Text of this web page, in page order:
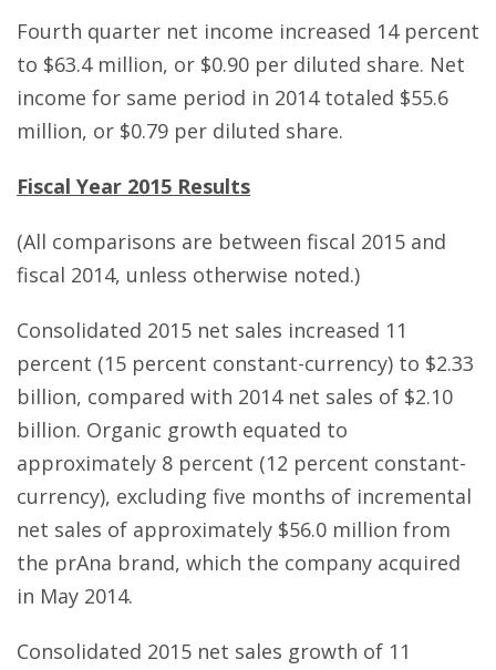
Fourth quarter net income increased 14 percent
to $63.4 million, or $0.90 per diluted share. Net
income for same period in 2014 totaled $55.6
million, or $0.79 per diluted share.
Fiscal Year 2015 Results
(All comparisons are between fiscal 2015 and
fiscal 2014, unless otherwise noted.)
Consolidated 2015 net sales increased 11
percent (15 percent constant-currency) to $2.33
billion, compared with 2014 net sales of $2.10
billion. Organic growth equated to
approximately 8 percent (12 percent constant-
currency), excluding five months of incremental
net sales of approximately $56.0 million from
the prAna brand, which the company acquired
in May 2014.
Consolidated 2015 net sales growth of 11